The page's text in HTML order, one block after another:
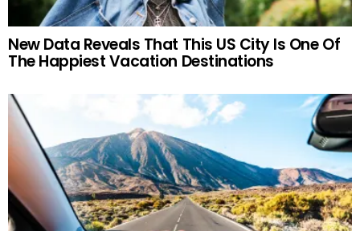
New Data Reveals That This US City Is One Of
The Happiest Vacation Destinations